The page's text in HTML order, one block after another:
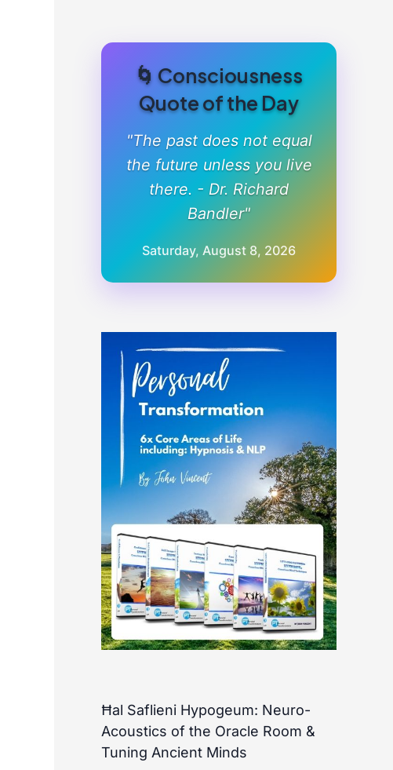
🌀 Consciousness
Quote of the Day
"The past does not equal
the future unless you live
there. - Dr. Richard
Bandler"
Saturday, August 8, 2026
Ħal Saflieni Hypogeum: Neuro-
Acoustics of the Oracle Room &
Tuning Ancient Minds